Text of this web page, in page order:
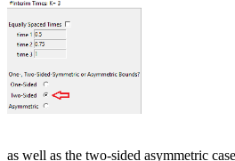
as well as the two-sided asymmetric